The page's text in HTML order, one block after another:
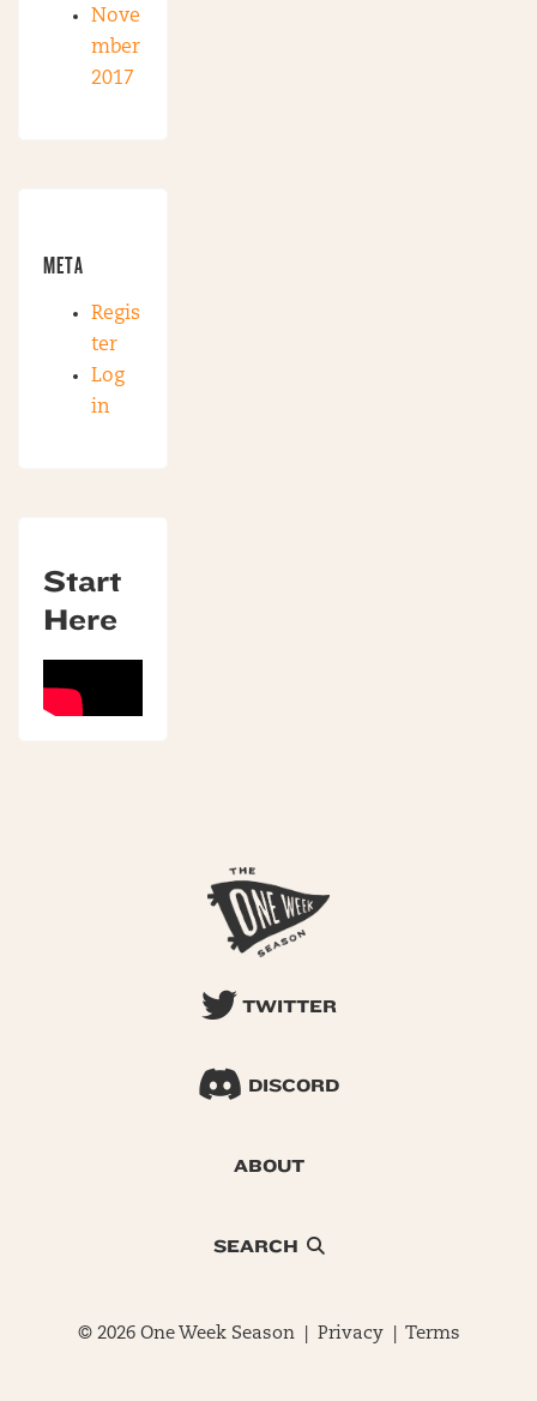
Nove
mber
2017
META
Regis
ter
Log
in
Start
Here
TWITTER
DISCORD
ABOUT
SEARCH
© 2026 One Week Season | Privacy| Terms